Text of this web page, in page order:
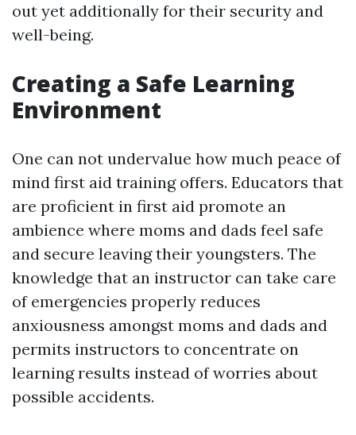
out yet additionally for their security and
well-being.
Creating a Safe Learning
Environment
One can not undervalue how much peace of
mind first aid training offers. Educators that
are proficient in first aid promote an
ambience where moms and dads feel safe
and secure leaving their youngsters. The
knowledge that an instructor can take care
of emergencies properly reduces
anxiousness amongst moms and dads and
permits instructors to concentrate on
learning results instead of worries about
possible accidents.